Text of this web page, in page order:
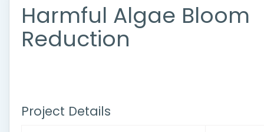
Harmful Algae Bloom
Reduction
Project Details